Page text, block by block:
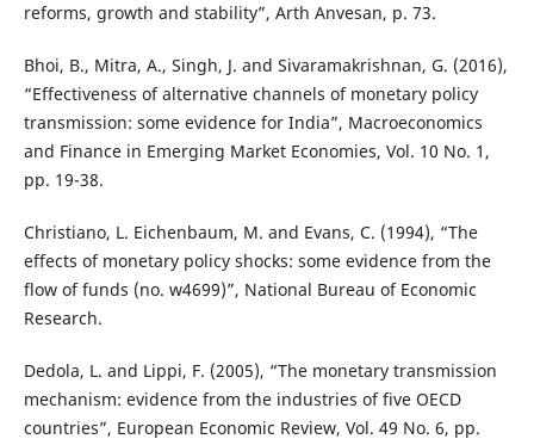
reforms, growth and stability”, Arth Anvesan, p. 73.
Bhoi, B., Mitra, A., Singh, J. and Sivaramakrishnan, G. (2016),
“Effectiveness of alternative channels of monetary policy
transmission: some evidence for India”, Macroeconomics
and Finance in Emerging Market Economies, Vol. 10 No. 1,
pp. 19-38.
Christiano, L. Eichenbaum, M. and Evans, C. (1994), “The
effects of monetary policy shocks: some evidence from the
flow of funds (no. w4699)”, National Bureau of Economic
Research.
Dedola, L. and Lippi, F. (2005), “The monetary transmission
mechanism: evidence from the industries of five OECD
countries”, European Economic Review, Vol. 49 No. 6, pp.